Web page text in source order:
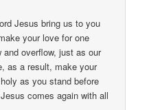
Jesus bring us to you
your love for one
and overflow, just as our
as a result, make your
as you stand before
comes again with all